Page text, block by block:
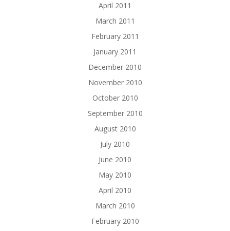
April 2011
March 2011
February 2011
January 2011
December 2010
November 2010
October 2010
September 2010
August 2010
July 2010
June 2010
May 2010
April 2010
March 2010
February 2010